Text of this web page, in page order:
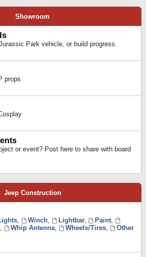
Showroom
Park vehicle, or build progress.
props
or event? Post here to share with board
Jeep Construction
, Winch, Lightbar, Paint,
, Whip Antenna, Wheels/Tires,
Other